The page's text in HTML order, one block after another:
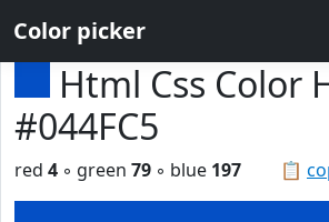
Color picker
Html Css Color
#044FC5
📋
red 4 ◦ green 79 ◦ blue 197